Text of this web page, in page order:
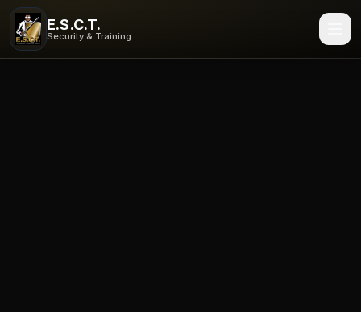
Enterprise Security Consulting and Training in Rochester,
ESCT provides armed and unarmed security, patrol
Security guard services in New York
NYS security
E.S.C.T.
Security & Training